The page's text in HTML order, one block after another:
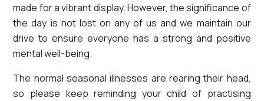
made for a vibrant display. However, the significance of
the day is not lost on any of us and we maintain our
drive to ensure everyone has a strong and positive
mental well-being.
The normal seasonal illnesses are rearing their head,
so please keep reminding your child of practising